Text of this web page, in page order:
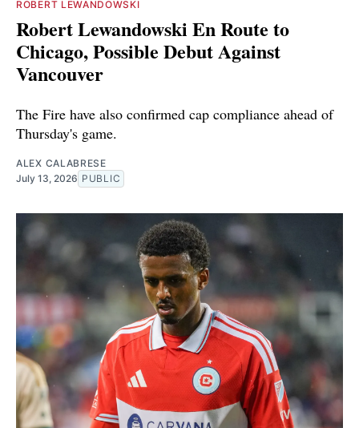
ROBERT LEWANDOWSKI
Robert Lewandowski En Route to
Chicago, Possible Debut Against
Vancouver
The Fire have also confirmed cap compliance ahead of
Thursday's game.
ALEX CALABRESE
July 13, 2026 PUBLIC